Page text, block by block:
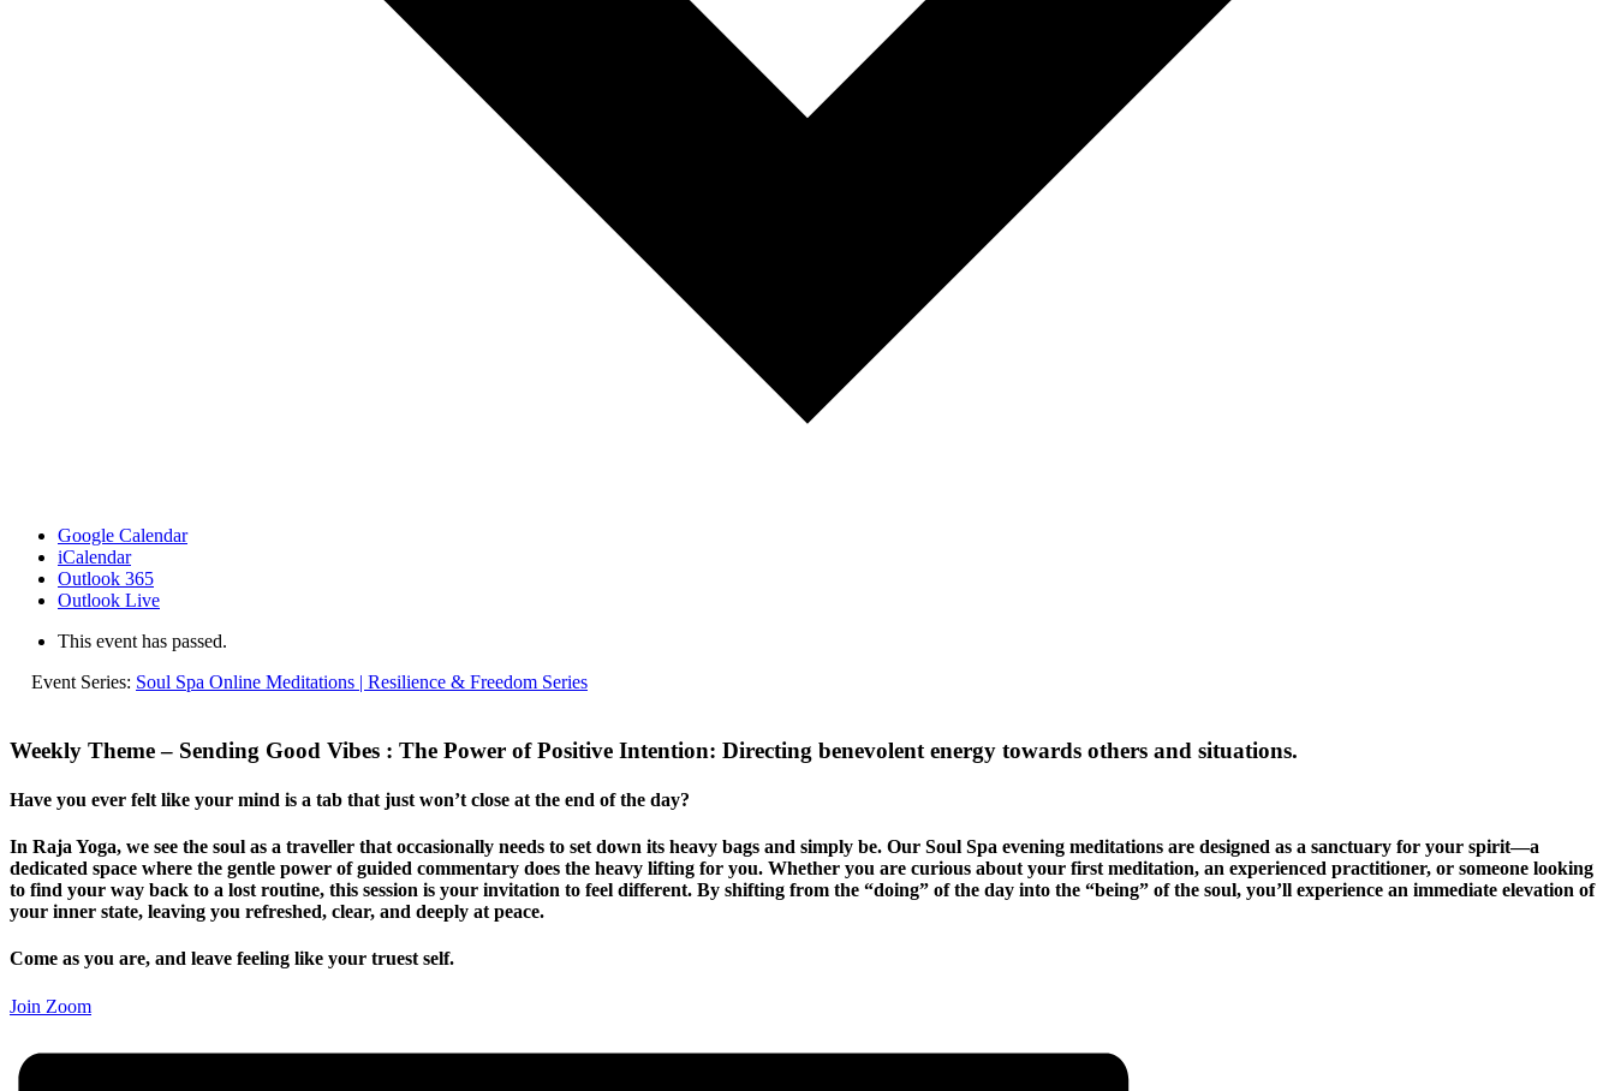
Google Calendar
iCalendar
Outlook 365
Outlook Live
This event has passed.
Event Series: Soul Spa Online Meditations | Resilience & Freedom Series
Weekly Theme – Sending Good Vibes : The Power of Positive Intention: Directing benevolent energy towards others and situations.
Have you ever felt like your mind is a tab that just won’t close at the end of the day?
In Raja Yoga, we see the soul as a traveller that occasionally needs to set down its heavy bags and simply be. Our Soul Spa evening meditations are designed as a sanctuary for your spirit—a
dedicated space where the gentle power of guided commentary does the heavy lifting for you. Whether you are curious about your first meditation, an experienced practitioner, or someone looking
to find your way back to a lost routine, this session is your invitation to feel different. By shifting from the “doing” of the day into the “being” of the soul, you’ll experience an immediate elevation of
your inner state, leaving you refreshed, clear, and deeply at peace.
Come as you are, and leave feeling like your truest self.
Join Zoom